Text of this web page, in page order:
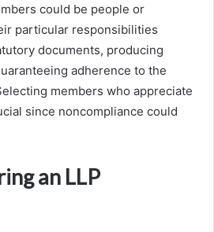
could be people or
particular responsibilities
documents, producing
adherence to the
members who appreciate
since noncompliance could
an LLP